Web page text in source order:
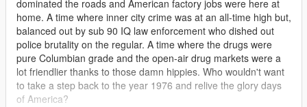
dominated the roads and American factory jobs were here at
home. A time where inner city crime was at an all-time high but,
balanced out by sub 90 IQ law enforcement who dished out
police brutality on the regular. A time where the drugs were
pure Columbian grade and the open-air drug markets were a
lot friendlier thanks to those damn hippies. Who wouldn't want
to take a step back to the year 1976 and relive the glory days
of America?